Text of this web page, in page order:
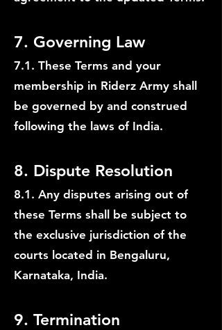
7. Governing Law
7.1. These Terms and your
membership in Riderz Army shall
be governed by and construed
following the laws of India.
8. Dispute Resolution
8.1. Any disputes arising out of
these Terms shall be subject to
the exclusive jurisdiction of the
courts located in Bengaluru,
Karnataka, India.
9. Termination